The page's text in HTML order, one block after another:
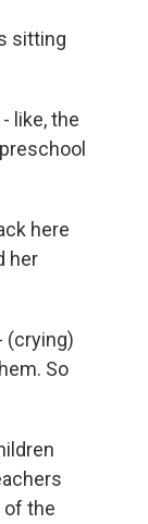
sitting
like, the
here
her
(crying)
So
of the